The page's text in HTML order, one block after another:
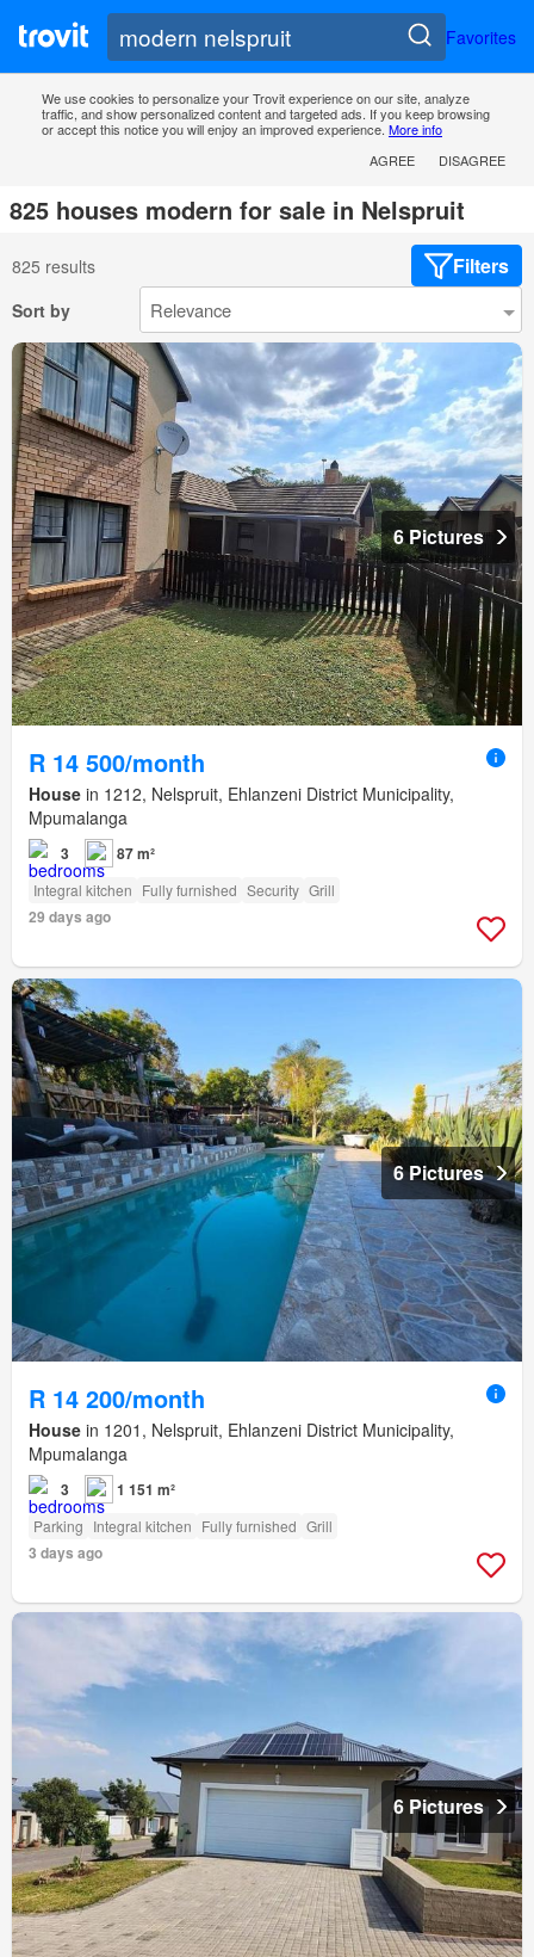
Favorites
We use cookies to personalize your Trovit experience on our site, analyze
traffic, and show personalized content and targeted ads. If you keep browsing
or accept this notice you will enjoy an improved experience. More info
AGREE
DISAGREE
825 houses modern for sale in Nelspruit
825 results Filters
Sort by
6 Pictures
R 14 500/month
House in 1212, Nelspruit, Ehlanzeni District Municipality,
Mpumalanga
3 87 m²
Integral kitchen Fully furnished Security Grill
29 days ago
6 Pictures
R 14 200/month
House in 1201, Nelspruit, Ehlanzeni District Municipality,
Mpumalanga
3 1 151 m²
Parking Integral kitchen Fully furnished Grill
3 days ago
6 Pictures